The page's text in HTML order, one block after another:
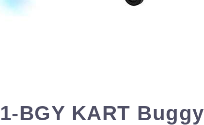
BGY KART Buggy